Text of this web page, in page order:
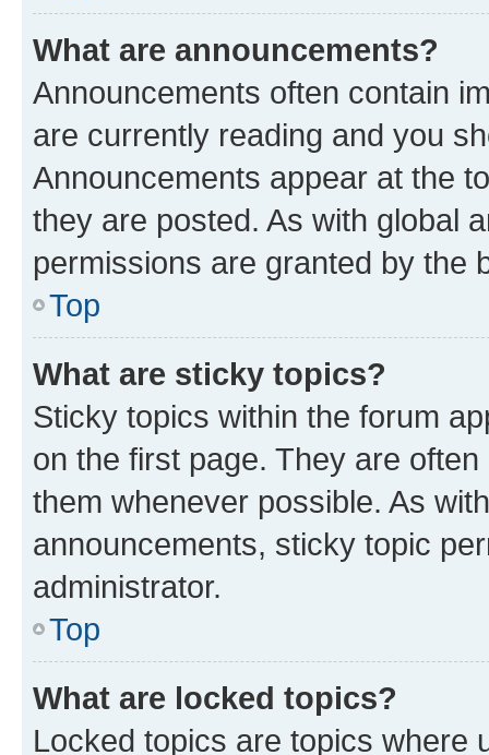
What are announcements?
Announcements often contain
are currently reading and you
Announcements appear at the
they are posted. As with global
permissions are granted by the
Top
What are sticky topics?
Sticky topics within the forum
on the first page. They are
them whenever possible. As
announcements, sticky topic
administrator.
Top
What are locked topics?
Locked topics are topics where